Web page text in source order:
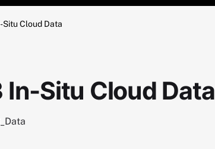
Situ Cloud Data
In-Situ Cloud Data